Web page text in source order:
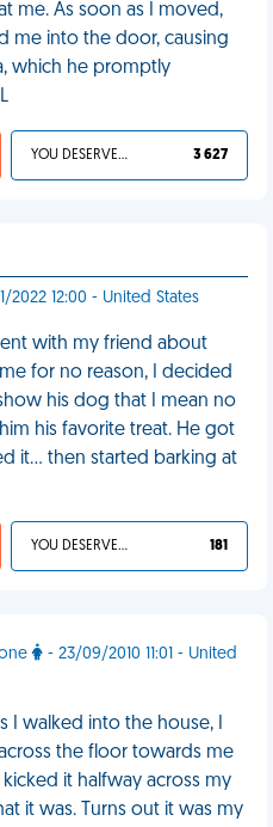
me. As soon as I moved,
me into the door, causing
which he promptly
YOU DESERVED IT 3 627
2022 12:00 - United States
with my friend about
for no reason, I decided
his dog that I mean no
his favorite treat. He got
it… then started barking at
YOU DESERVED IT 181
- 23/09/2010 11:01 - United
I walked into the house, I
the floor towards me
it halfway across my
it was. Turns out it was my